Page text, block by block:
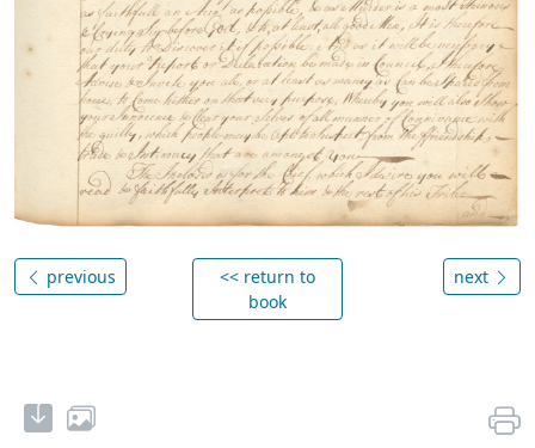
previous
<< return to
book
next